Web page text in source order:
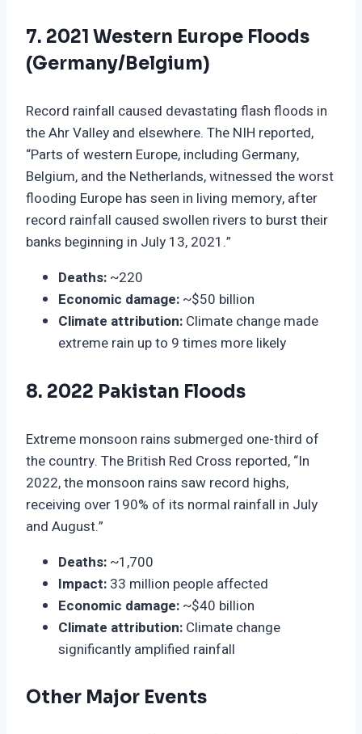
7. 2021 Western Europe Floods
(Germany/Belgium)
Record rainfall caused devastating flash floods in
the Ahr Valley and elsewhere. The NIH reported,
“Parts of western Europe, including Germany,
Belgium, and the Netherlands, witnessed the worst
flooding Europe has seen in living memory, after
record rainfall caused swollen rivers to burst their
banks beginning in July 13, 2021.”
Deaths: ~220
Economic damage: ~$50 billion
Climate attribution: Climate change made
extreme rain up to 9 times more likely
8. 2022 Pakistan Floods
Extreme monsoon rains submerged one-third of
the country. The British Red Cross reported, “In
2022, the monsoon rains saw record highs,
receiving over 190% of its normal rainfall in July
and August.”
Deaths: ~1,700
Impact: 33 million people affected
Economic damage: ~$40 billion
Climate attribution: Climate change
significantly amplified rainfall
Other Major Events